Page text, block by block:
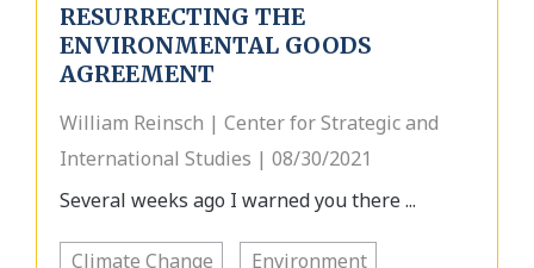
RESURRECTING THE
ENVIRONMENTAL GOODS
AGREEMENT
William Reinsch | Center for Strategic and
International Studies | 08/30/2021
Several weeks ago I warned you there ...
Climate Change Environment